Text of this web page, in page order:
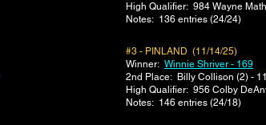
​High Qualifier: 984 Wayne
Notes: 136 entries (24/24)
#3 - PINLAND (11/14/25)
Winner: Winnie Shriver - 169
2nd Place: Billy Collison (2) -
​High Qualifier: 956 Colby
Notes: 146 entries (24/18)